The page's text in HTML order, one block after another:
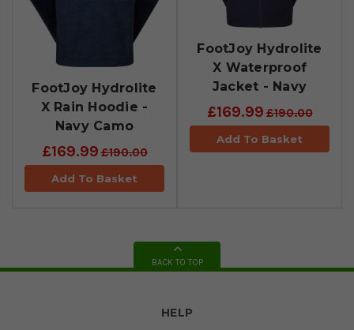
FootJoy Hydrolite
X Rain Hoodie -
Navy Camo
£169.99£190.00
Add To Basket
FootJoy Hydrolite
X Waterproof
Jacket - Navy
£169.99£190.00
Add To Basket
BACK TO TOP
HELP